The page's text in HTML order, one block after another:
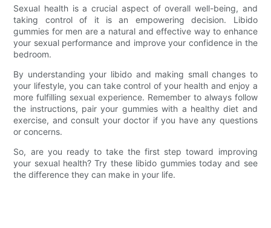
Sexual health is a crucial aspect of overall well-being, and
taking control of it is an empowering decision. Libido
gummies for men are a natural and effective way to enhance
your sexual performance and improve your confidence in the
bedroom.
By understanding your libido and making small changes to
your lifestyle, you can take control of your health and enjoy a
more fulfilling sexual experience. Remember to always follow
the instructions, pair your gummies with a healthy diet and
exercise, and consult your doctor if you have any questions
or concerns.
So, are you ready to take the first step toward improving
your sexual health? Try these libido gummies today and see
the difference they can make in your life.